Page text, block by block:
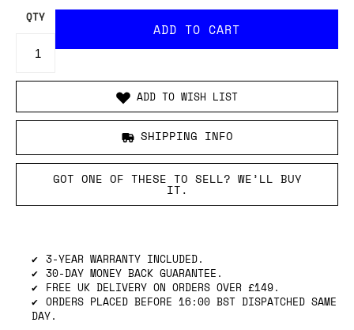
QTY
ADD TO WISH LIST
SHIPPING INFO
GOT ONE OF THESE TO SELL? WE’LL BUY
IT.
3-YEAR WARRANTY INCLUDED.
30-DAY MONEY BACK GUARANTEE.
FREE UK DELIVERY ON ORDERS OVER £149.
ORDERS PLACED BEFORE 16:00 BST DISPATCHED SAME
DAY.